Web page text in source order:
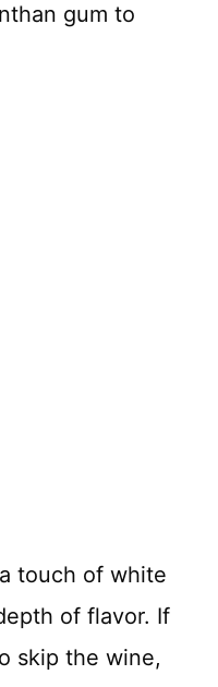
gum to
touch of white
of flavor. If
skip the wine,